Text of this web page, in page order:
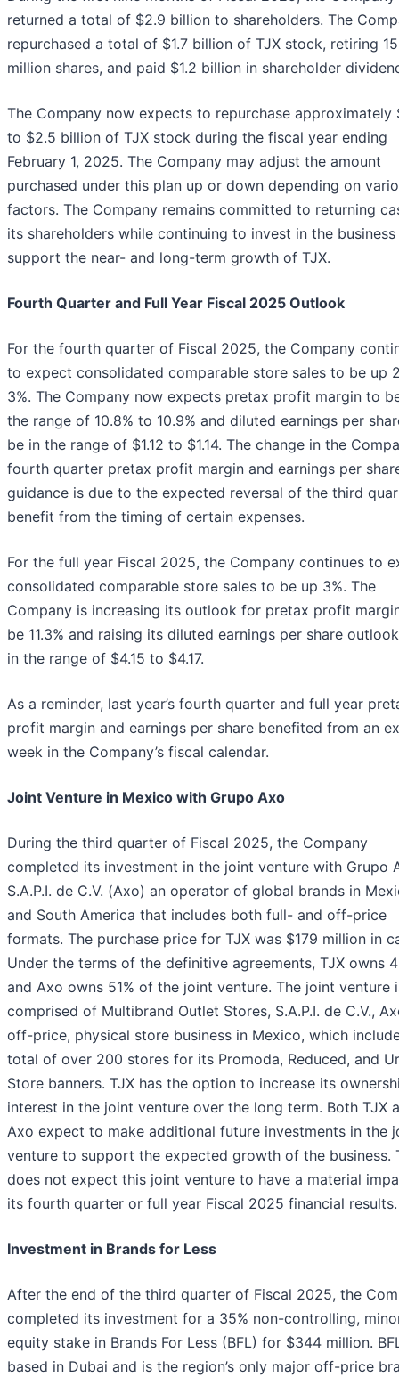
returned a total of $2.9 billion to shareholders. The
repurchased a total of $1.7 billion of TJX stock, retiring
million shares, and paid $1.2 billion in shareholder
The Company now expects to repurchase approximately
to $2.5 billion of TJX stock during the fiscal year ending
February 1, 2025. The Company may adjust the amount
purchased under this plan up or down depending on
factors. The Company remains committed to returning
its shareholders while continuing to invest in the
support the near- and long-term growth of TJX.
Fourth Quarter and Full Year Fiscal 2025 Outlook
For the fourth quarter of Fiscal 2025, the Company
to expect consolidated comparable store sales to be up
3%. The Company now expects pretax profit margin to
the range of 10.8% to 10.9% and diluted earnings per
be in the range of $1.12 to $1.14. The change in the
fourth quarter pretax profit margin and earnings per
guidance is due to the expected reversal of the third
benefit from the timing of certain expenses.
For the full year Fiscal 2025, the Company continues to
consolidated comparable store sales to be up 3%. The
Company is increasing its outlook for pretax profit
be 11.3% and raising its diluted earnings per share
in the range of $4.15 to $4.17.
As a reminder, last year’s fourth quarter and full year
profit margin and earnings per share benefited from an
week in the Company’s fiscal calendar.
Joint Venture in Mexico with Grupo Axo
During the third quarter of Fiscal 2025, the Company
completed its investment in the joint venture with Grupo
S.A.P.I. de C.V. (Axo) an operator of global brands in
and South America that includes both full- and off-price
formats. The purchase price for TJX was $179 million in
Under the terms of the definitive agreements, TJX owns
and Axo owns 51% of the joint venture. The joint venture
comprised of Multibrand Outlet Stores, S.A.P.I. de C.V.,
off-price, physical store business in Mexico, which
total of over 200 stores for its Promoda, Reduced, and
Store banners. TJX has the option to increase its
interest in the joint venture over the long term. Both TJX
Axo expect to make additional future investments in the
venture to support the expected growth of the business.
does not expect this joint venture to have a material
its fourth quarter or full year Fiscal 2025 financial results.
Investment in Brands for Less
After the end of the third quarter of Fiscal 2025, the
completed its investment for a 35% non-controlling,
equity stake in Brands For Less (BFL) for $344 million.
based in Dubai and is the region’s only major off-price